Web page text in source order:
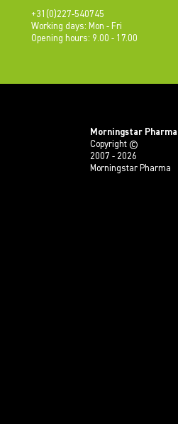
+31(0)227-540745
Working days: Mon - Fri
Opening hours: 9.00 - 17.00
Morningstar Pharma
Copyright ©
2007 - 2026
Morningstar Pharma